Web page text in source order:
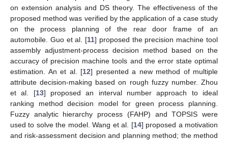
on extension analysis and DS theory. The effectiveness of the
proposed method was verified by the application of a case study
on the process planning of the rear door frame of an
automobile. Guo et al. [11] proposed the precision machine tool
assembly adjustment-process decision method based on the
accuracy of precision machine tools and the error state optimal
estimation. An et al. [12] presented a new method of multiple
attribute decision-making based on rough fuzzy number. Zhou
et al. [13] proposed an interval number approach to ideal
ranking method decision model for green process planning.
Fuzzy analytic hierarchy process (FAHP) and TOPSIS were
used to solve the model. Wang et al. [14] proposed a motivation
and risk-assessment decision and planning method; the method